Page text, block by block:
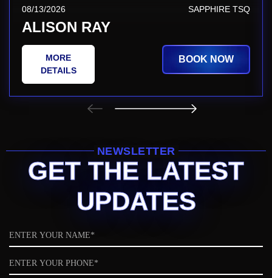
08/13/2026 SAPPHIRE TSQ
ALISON RAY
MORE
DETAILS
BOOK NOW
NEWSLETTER
GET THE LATEST
UPDATES
Name
Phone